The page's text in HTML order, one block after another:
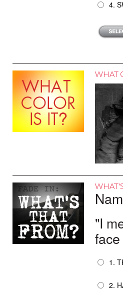
4.
WHAT
"I
1.
2.